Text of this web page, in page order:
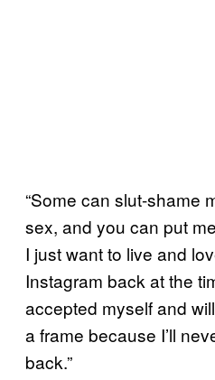
“Some can slut-shame
sex, and you can put
I just want to live and
Instagram back at the
accepted myself and
a frame because I’ll
back.”